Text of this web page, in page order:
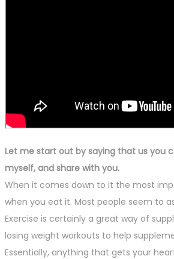
Let me start out by saying that us you
myself, and share with you.
When it comes down to it the most
when you eat it. Most people seem to
Exercise is certainly a great way of
losing weight workouts to help
Essentially, anything that gets your